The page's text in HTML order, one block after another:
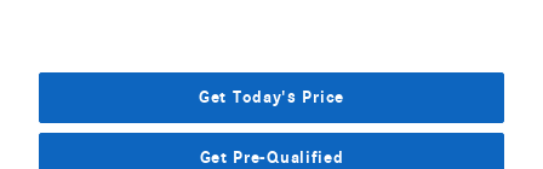
Get Today's Price
Get Pre-Qualified